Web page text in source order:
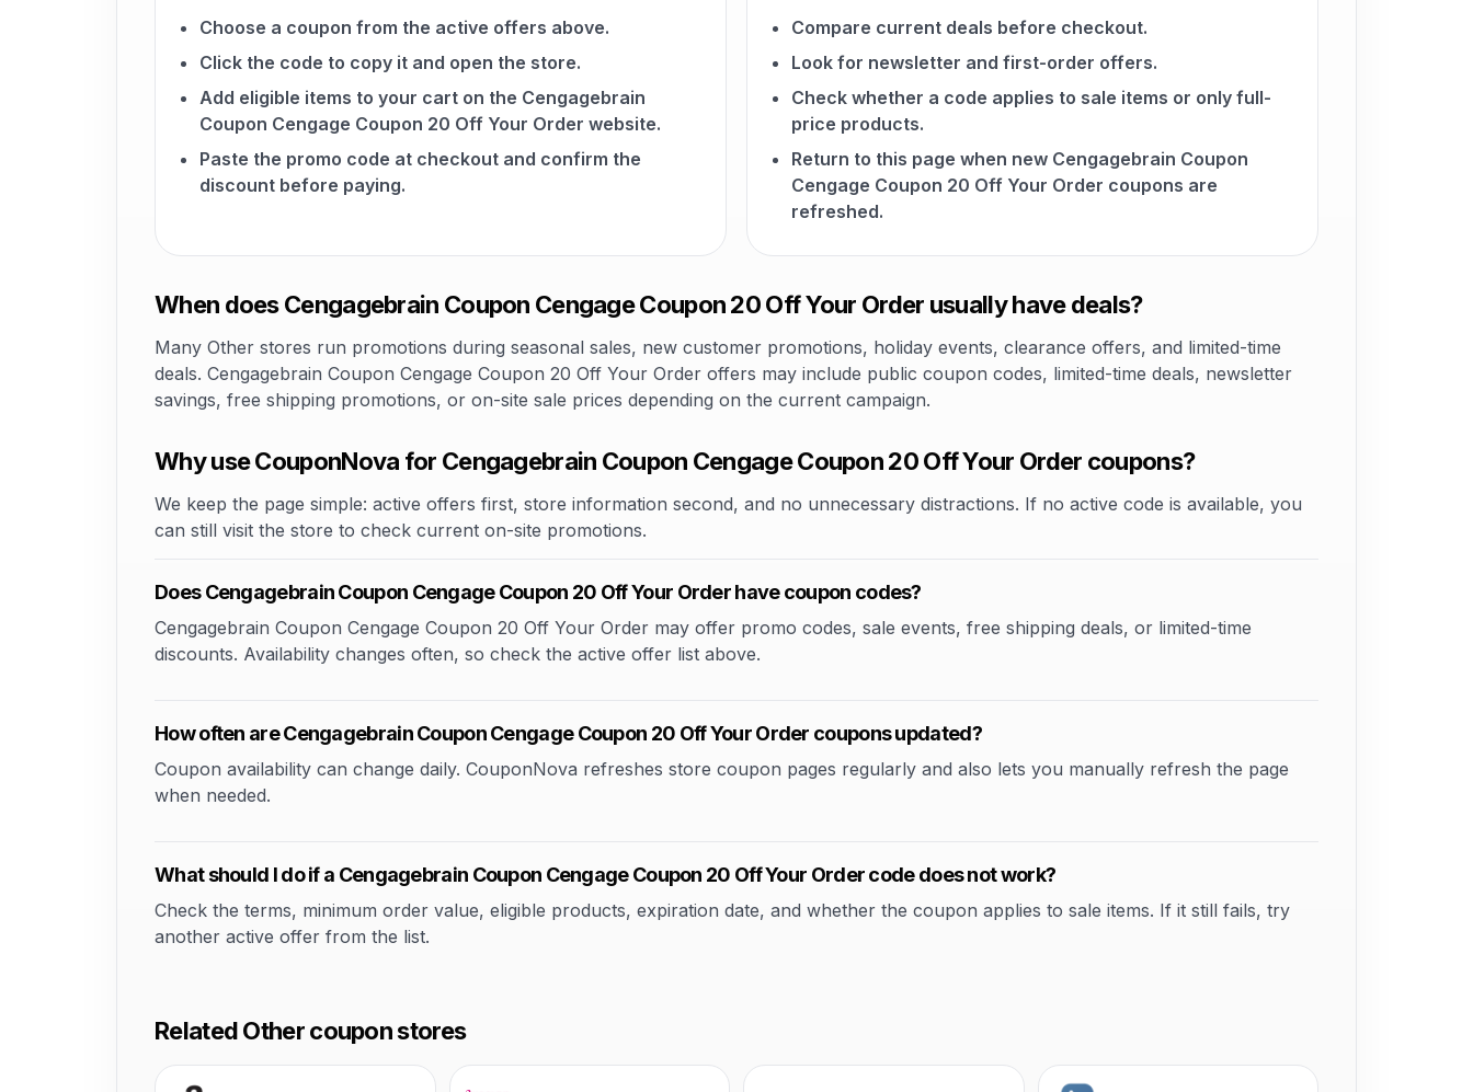
Choose a coupon from the active offers above.
Click the code to copy it and open the store.
Add eligible items to your cart on the Cengagebrain
Coupon Cengage Coupon 20 Off Your Order website.
Paste the promo code at checkout and confirm the
discount before paying.
Compare current deals before checkout.
Look for newsletter and first-order offers.
Check whether a code applies to sale items or only full-
price products.
Return to this page when new Cengagebrain Coupon
Cengage Coupon 20 Off Your Order coupons are
refreshed.
When does Cengagebrain Coupon Cengage Coupon 20 Off Your Order usually have deals?
Many Other stores run promotions during seasonal sales, new customer promotions, holiday events, clearance offers, and limited-time
deals. Cengagebrain Coupon Cengage Coupon 20 Off Your Order offers may include public coupon codes, limited-time deals, newsletter
savings, free shipping promotions, or on-site sale prices depending on the current campaign.
Why use CouponNova for Cengagebrain Coupon Cengage Coupon 20 Off Your Order coupons?
We keep the page simple: active offers first, store information second, and no unnecessary distractions. If no active code is available, you
can still visit the store to check current on-site promotions.
Does Cengagebrain Coupon Cengage Coupon 20 Off Your Order have coupon codes?
Cengagebrain Coupon Cengage Coupon 20 Off Your Order may offer promo codes, sale events, free shipping deals, or limited-time
discounts. Availability changes often, so check the active offer list above.
How often are Cengagebrain Coupon Cengage Coupon 20 Off Your Order coupons updated?
Coupon availability can change daily. CouponNova refreshes store coupon pages regularly and also lets you manually refresh the page
when needed.
What should I do if a Cengagebrain Coupon Cengage Coupon 20 Off Your Order code does not work?
Check the terms, minimum order value, eligible products, expiration date, and whether the coupon applies to sale items. If it still fails, try
another active offer from the list.
Related Other coupon stores